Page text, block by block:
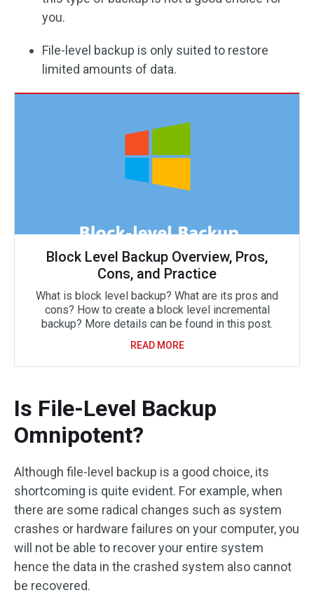
you.
File-level backup is only suited to restore
limited amounts of data.
Block Level Backup Overview, Pros,
Cons, and Practice
What is block level backup? What are its pros and
cons? How to create a block level incremental
backup? More details can be found in this post.
READ MORE
Is File-Level Backup
Omnipotent?
Although file-level backup is a good choice, its
shortcoming is quite evident. For example, when
there are some radical changes such as system
crashes or hardware failures on your computer, you
will not be able to recover your entire system
hence the data in the crashed system also cannot
be recovered.